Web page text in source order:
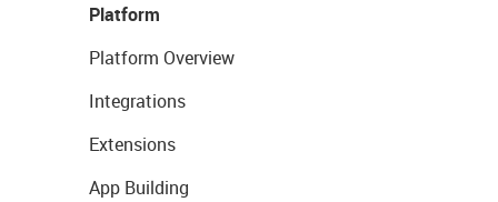
Platform
Platform Overview
Integrations
Extensions
App Building